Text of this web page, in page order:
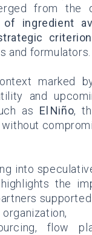
from the
of ingredient
criterion
and formulators.
marked
and
as El Niño,
into
the
flow